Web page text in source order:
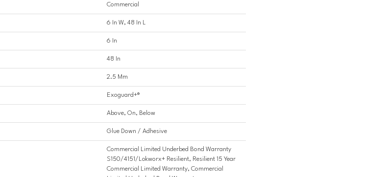
Commercial
6 In W, 48 In L
6 In
48 In
2.5 Mm
Exoguard+®
Above, On, Below
Glue Down / Adhesive
Commercial Limited Underbed Bond Warranty
S150/4151/Lokworx+ Resilient, Resilient 15 Year
Commercial Limited Warranty, Commercial